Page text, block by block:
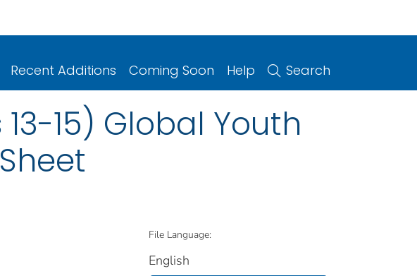
Recent Additions Coming Soon Help Search
15) Global Youth
File Language:
English